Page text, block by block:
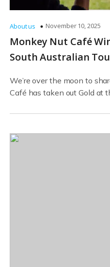
About us November 10, 2025
Monkey Nut Café
South Australian
We’re over the moon to
Café has taken out Gold at